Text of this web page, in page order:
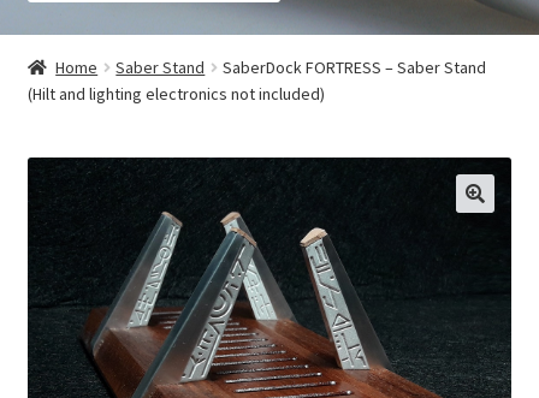
All Products
My Account
Checkout
Cart
Contact
Home Saber Stand
SaberDock FORTRESS – Saber Stand
(Hilt and lighting electronics not included)